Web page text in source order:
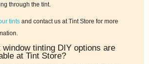
through the tint.
tints and contact us at Tint Store for more
window tinting DIY options are
at Tint Store?